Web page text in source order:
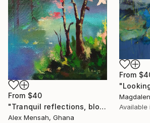
From $40
"Tranquil reflections, blooming peace, beautiful waters, serenity" Print
Alex Mensah, Ghana
From
Available